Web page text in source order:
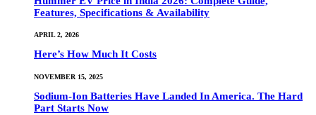
Features, Specifications & Availability
APRIL 2, 2026
Here’s How Much It Costs
NOVEMBER 15, 2025
Sodium-Ion Batteries Have Landed In America. The Hard
Part Starts Now